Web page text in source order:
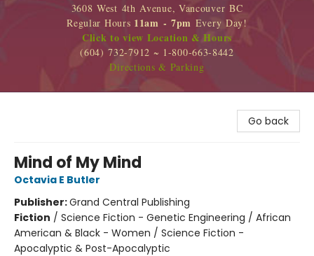
3608 West 4th Avenue, Vancouver BC
Regular Hours 11am - 7pm Every Day!
Click to view Location & Hours
(604) 732-7912 ~ 1-800-663-8442
Directions & Parking
Go back
Mind of My Mind
Octavia E Butler
Publisher:Grand Central Publishing
Fiction / Science Fiction - Genetic Engineering / African
American & Black - Women / Science Fiction -
Apocalyptic & Post-Apocalyptic